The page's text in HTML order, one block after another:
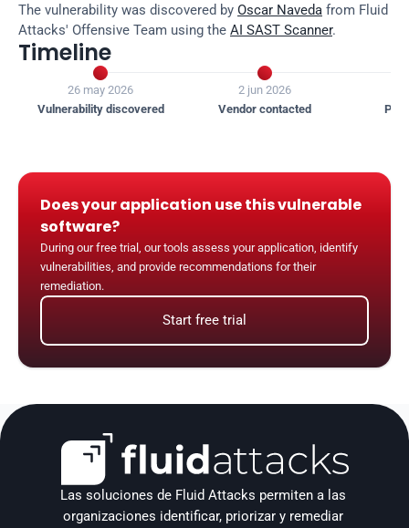
The vulnerability was discovered by Oscar Naveda from Fluid
Attacks' Offensive Team using the AI SAST Scanner.
Timeline

26 may 2026
Vulnerability discovered

2 jun 2026
Vendor contacted
Does your application use this vulnerable
software?
During our free trial, our tools assess your application, identify
vulnerabilities, and provide recommendations for their
remediation.
Start free trial
Las soluciones de Fluid Attacks permiten a las
organizaciones identificar, priorizar y remediar